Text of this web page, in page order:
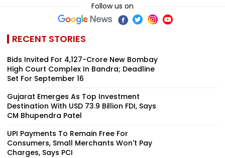
Follow us on
RECENT STORIES
Bids Invited For ₹4,127-Crore New Bombay
High Court Complex In Bandra; Deadline
Set For September 16
Gujarat Emerges As Top Investment
Destination With USD 73.9 Billion FDI, Says
CM Bhupendra Patel
UPI Payments To Remain Free For
Consumers, Small Merchants Won't Pay
Charges, Says PCI